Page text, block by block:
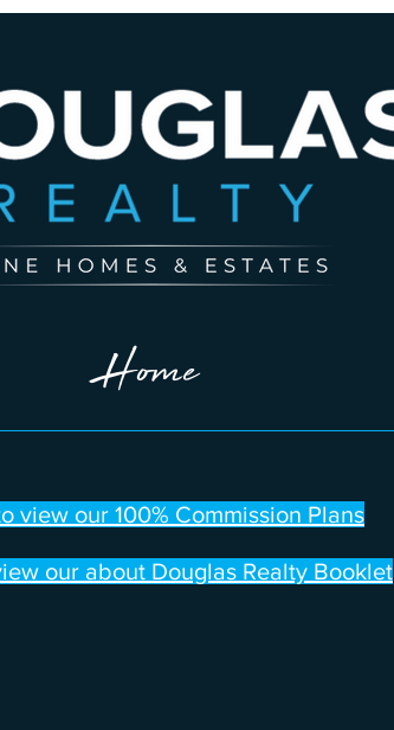
Home
view our 100% Commission Plans
our about Douglas Realty Booklet